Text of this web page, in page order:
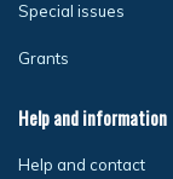
Special issues
Grants
Help and information
Help and contact